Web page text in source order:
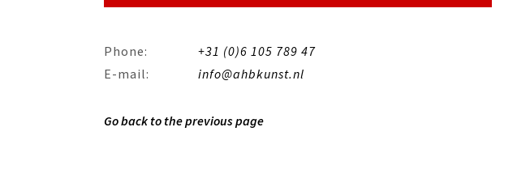
Phone:
+31 (0)6 105 789 47
E-mail:
info@ahbkunst.nl
Go back to the previous page